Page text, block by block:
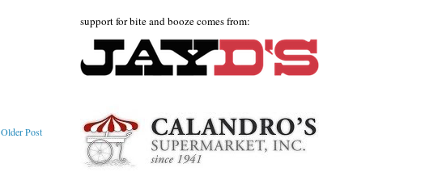
Older Post
support for bite and booze comes from: